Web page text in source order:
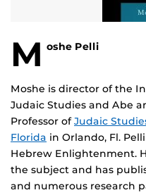
M oshe Pelli
Moshe is director of the
Judaic Studies and Abe
Professor ofJudaic
Florida in Orlando, Fl.
Hebrew Enlightenment.
the subject and has
and numerous research